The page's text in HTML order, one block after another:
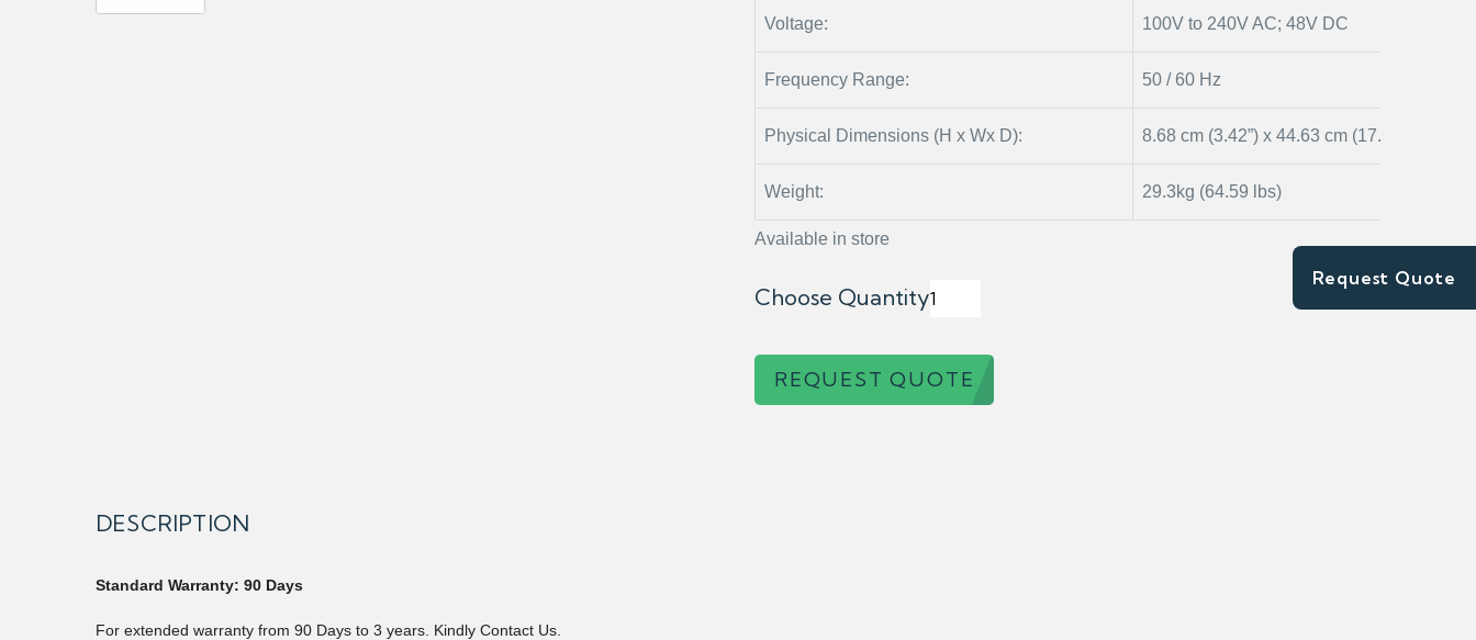
Request Quote
Voltage: 100V to 240V AC; 48V DC
Frequency Range: 50 / 60 Hz
Physical Dimensions (H x Wx D): 8.68 cm (3.42”) x 44.63 cm (17.57”) x 56.1
Weight: 29.3kg (64.59 lbs)
Available in store
Choose Quantity
REQUEST QUOTE
DESCRIPTION
Standard Warranty: 90 Days
For extended warranty from 90 Days to 3 years. Kindly Contact Us.